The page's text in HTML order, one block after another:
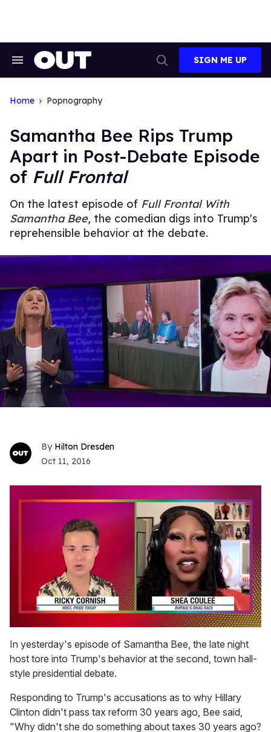
Search
Search
SIGN ME UP
Home Popnography
Samantha Bee Rips Trump
Apart in Post-Debate Episode
of Full Frontal
On the latest episode of Full Frontal With
Samantha Bee, the comedian digs into Trump's
reprehensible behavior at the debate.
Hilton Dresden
Oct 11, 2016
seconds
of
2
minutes,
13
In yesterday's episode of Samantha Bee, the late night
host tore into Trump's behavior at the second, town hall-
style presidential debate.
Responding to Trump's accusations as to why Hillary
Clinton didn't pass tax reform 30 years ago, Bee said,
"Why didn't she do something about taxes 30 years ago?